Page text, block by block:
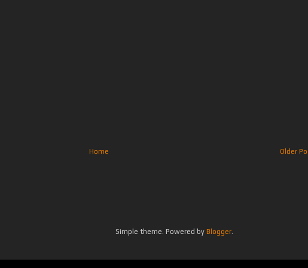
Older
Home
Simple theme. Powered by Blogger.